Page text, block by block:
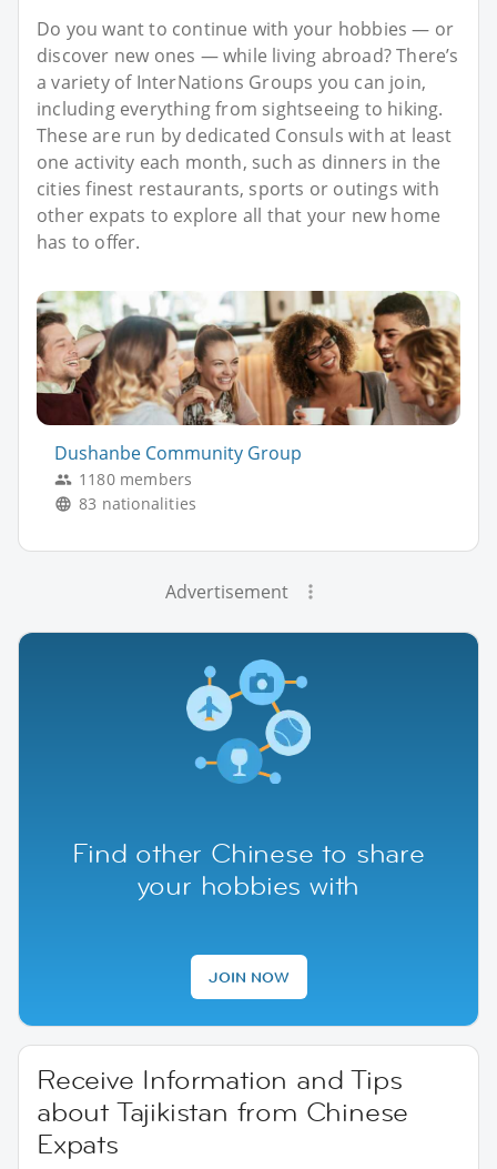
Do you want to continue with your hobbies — or
discover new ones — while living abroad? There’s
a variety of InterNations Groups you can join,
including everything from sightseeing to hiking.
These are run by dedicated Consuls with at least
one activity each month, such as dinners in the
cities finest restaurants, sports or outings with
other expats to explore all that your new home
has to offer.
Dushanbe Community Group
1180 members
83 nationalities
Advertisement
Find other Chinese to share
your hobbies with
JOIN NOW
Receive Information and Tips
about Tajikistan from Chinese
Expats